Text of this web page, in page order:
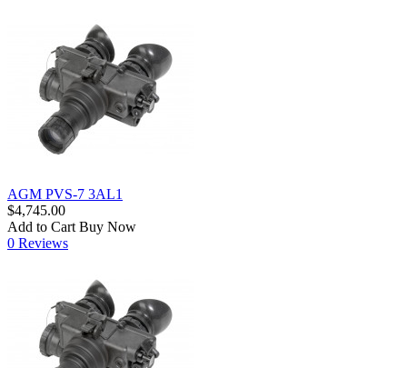
AGM PVS-7 3AL1
$4,745.00
Add to Cart Buy Now
0 Reviews